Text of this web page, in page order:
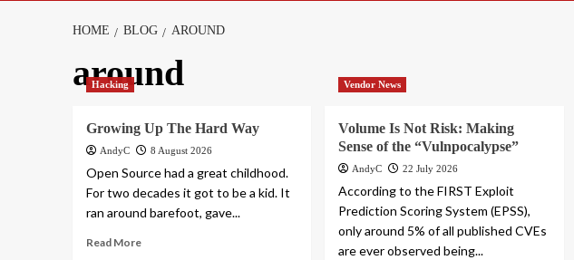
HOME BLOG AROUND
around
Hacking
Growing Up The Hard Way
AndyC 8 August 2026
Open Source had a great childhood.
For two decades it got to be a kid. It
ran around barefoot, gave...
Read More
Vendor News
Volume Is Not Risk: Making
Sense of the “Vulnpocalypse”
AndyC 22 July 2026
According to the FIRST Exploit
Prediction Scoring System (EPSS),
only around 5% of all published CVEs
are ever observed being...